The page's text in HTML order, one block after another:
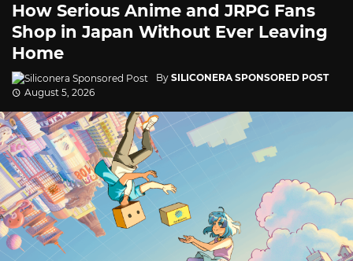
How Serious Anime and JRPG Fans
Shop in Japan Without Ever Leaving
Home
By SILICONERA SPONSORED POST
August 5, 2026